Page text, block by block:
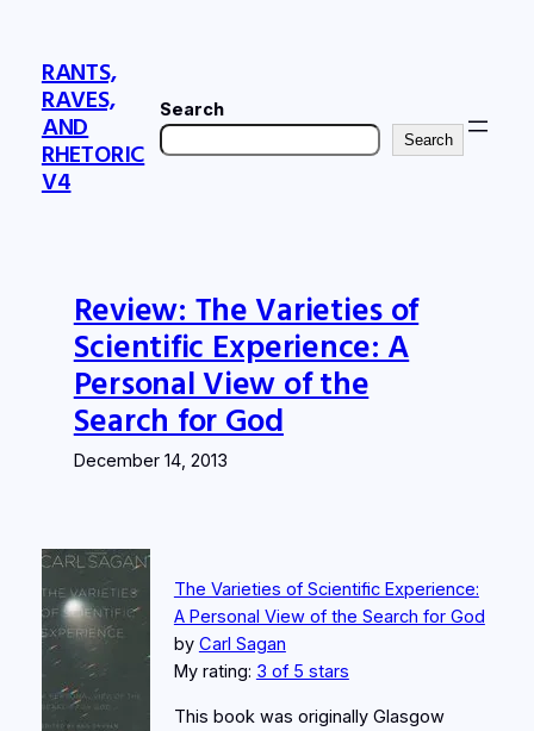
contentRANTS,
RAVES,
AND
RHETORIC
V4
Search
Search
Review: The Varieties of
Scientific Experience: A
Personal View of the
Search for God
December 14, 2013
The Varieties of Scientific Experience:
A Personal View of the Search for God
by Carl Sagan
My rating: 3 of 5 stars
This book was originally Glasgow